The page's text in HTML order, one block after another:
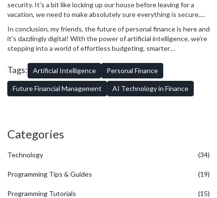
security. It's a bit like locking up our house before leaving for a
vacation, we need to make absolutely sure everything is secure.
than any I've known! It uses advanced algorithms to detect
fraudulent activities, flags down unauthorised access and ensures
the safety of our valuable financial information. It’s like having an
invisible superhero protecting your finances!
In conclusion, my friends, the future of personal finance is here and
it's dazzlingly digital! With the power of artificial intelligence, we're
stepping into a world of effortless budgeting, smarter
remember, as we move to embrace this exciting future, it’s
essential to understand this technology so we can wield it to our
advantage. Because after all, we are the puppet masters in this
show of life! Until next time, happy finance management and make
Tags: Artificial Intelligence Personal Finance
Future Financial Management AI Technology in Finance
Categories
Technology (34)
Programming Tips & Guides (19)
Programming Tutorials (15)